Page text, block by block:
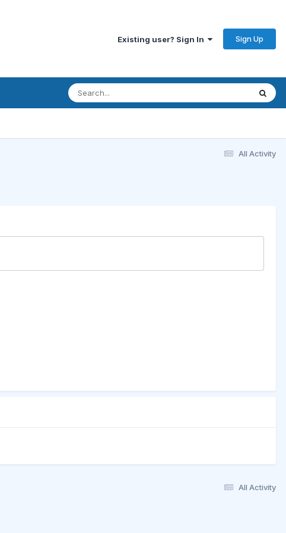
Existing user? Sign In Sign Up
All Activity
All Activity